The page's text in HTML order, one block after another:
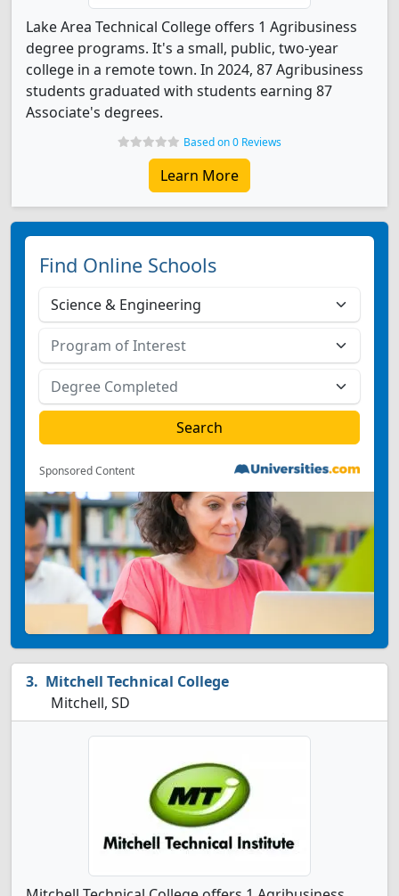
Lake Area Technical College offers 1 Agribusiness
degree programs. It's a small, public, two-year
college in a remote town. In 2024, 87 Agribusiness
students graduated with students earning 87
Associate's degrees.
Based on 0 Reviews
Learn More
Find Online Schools
Sponsored Content
Mitchell Technical College
Mitchell, SD